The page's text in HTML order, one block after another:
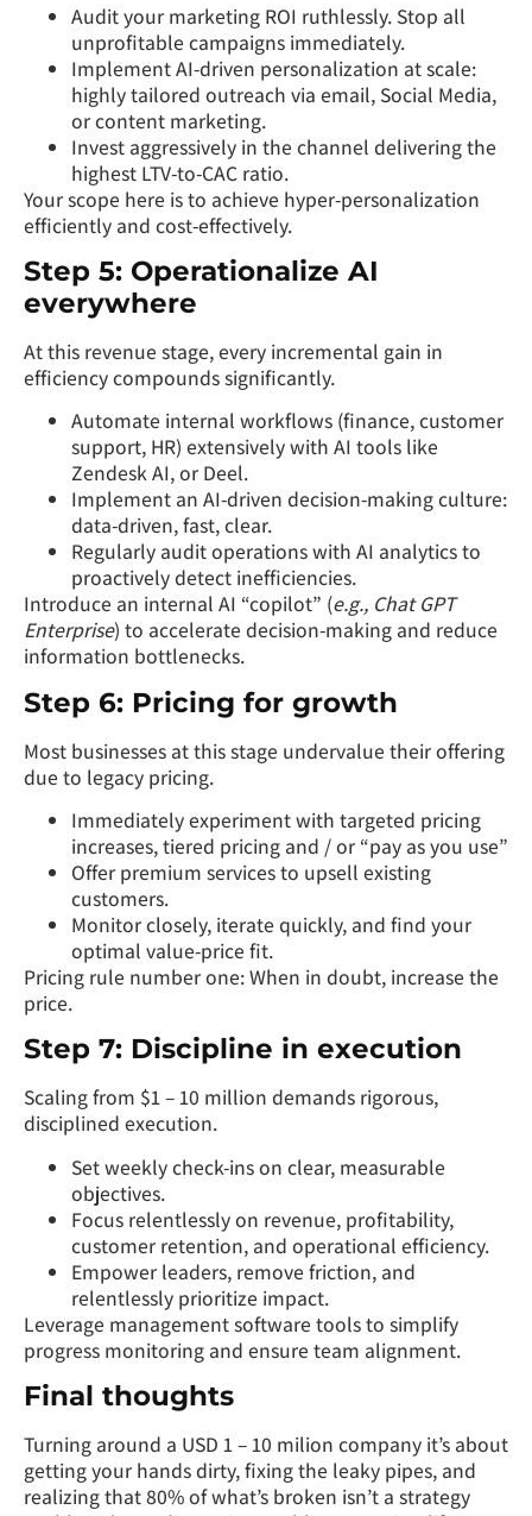
Audit your marketing ROI ruthlessly. Stop all
unprofitable campaigns immediately.
Implement AI-driven personalization at scale:
highly tailored outreach via email, Social Media,
or content marketing.
Invest aggressively in the channel delivering the
highest LTV-to-CAC ratio.
Your scope here is to achieve hyper-personalization
efficiently and cost-effectively.
Step 5: Operationalize AI
everywhere
At this revenue stage, every incremental gain in
efficiency compounds significantly.
Automate internal workflows (finance, customer
support, HR) extensively with AI tools like
Zendesk AI, or Deel.
Implement an AI-driven decision-making culture:
data-driven, fast, clear.
Regularly audit operations with AI analytics to
proactively detect inefficiencies.
Introduce an internal AI “copilot” (e.g., Chat GPT
Enterprise) to accelerate decision-making and reduce
information bottlenecks.
Step 6: Pricing for growth
Most businesses at this stage undervalue their offering
due to legacy pricing.
Immediately experiment with targeted pricing
increases, tiered pricing and / or “pay as you use”
Offer premium services to upsell existing
customers.
Monitor closely, iterate quickly, and find your
optimal value-price fit.
Pricing rule number one: When in doubt, increase the
price.
Step 7: Discipline in execution
Scaling from $1 – 10 million demands rigorous,
disciplined execution.
Set weekly check-ins on clear, measurable
objectives.
Focus relentlessly on revenue, profitability,
customer retention, and operational efficiency.
Empower leaders, remove friction, and
relentlessly prioritize impact.
Leverage management software tools to simplify
progress monitoring and ensure team alignment.
Final thoughts
Turning around a USD 1 – 10 milion company it’s about
getting your hands dirty, fixing the leaky pipes, and
realizing that 80% of what’s broken isn’t a strategy